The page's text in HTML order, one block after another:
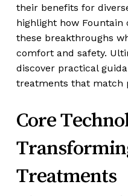
their benefits for
highlight how Fountain
these breakthroughs
comfort and safety.
discover practical
treatments that match
Core
Treatments